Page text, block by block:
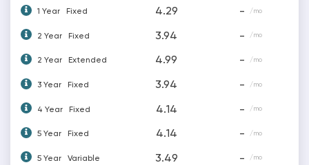
1 Year Fixed 4.29 - /mo
2 Year Fixed 3.94 - /mo
2 Year Extended 4.99 - /mo
3 Year Fixed 3.94 - /mo
4 Year Fixed 4.14 - /mo
5 Year Fixed 4.14 - /mo
5 Year Variable 3.49 - /mo